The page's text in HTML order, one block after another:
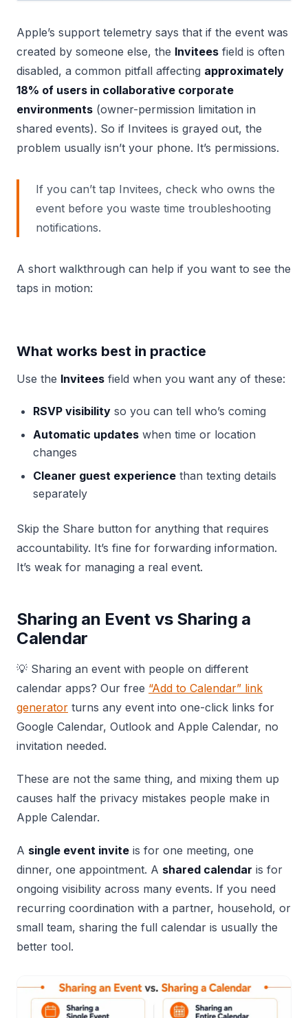
Apple’s support telemetry says that if the event was
created by someone else, the Invitees field is often
disabled, a common pitfall affecting approximately
18% of users in collaborative corporate
environments (owner-permission limitation in
shared events). So if Invitees is grayed out, the
problem usually isn’t your phone. It’s permissions.
If you can’t tap Invitees, check who owns the
event before you waste time troubleshooting
notifications.
A short walkthrough can help if you want to see the
taps in motion:
What works best in practice
Use the Invitees field when you want any of these:
RSVP visibility so you can tell who’s coming
Automatic updates when time or location
changes
Cleaner guest experience than texting details
separately
Skip the Share button for anything that requires
accountability. It’s fine for forwarding information.
It’s weak for managing a real event.
Sharing an Event vs Sharing a
Calendar
💡 Sharing an event with people on different
calendar apps? Our free “Add to Calendar” link
generator turns any event into one-click links for
Google Calendar, Outlook and Apple Calendar, no
invitation needed.
These are not the same thing, and mixing them up
causes half the privacy mistakes people make in
Apple Calendar.
A single event invite is for one meeting, one
dinner, one appointment. A shared calendar is for
ongoing visibility across many events. If you need
recurring coordination with a partner, household, or
small team, sharing the full calendar is usually the
better tool.